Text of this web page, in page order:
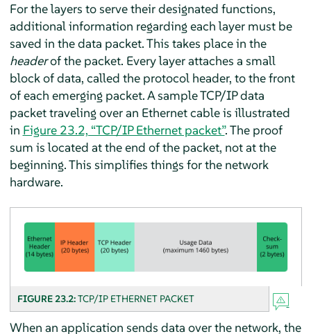
For the layers to serve their designated functions,
additional information regarding each layer must be
saved in the data packet. This takes place in the
headerof the packet. Every layer attaches a small
block of data, called the protocol header, to the front
of each emerging packet. A sample TCP/IP data
packet traveling over an Ethernet cable is illustrated
in Figure 23.2, “TCP/IP Ethernet packet”. The proof
sum is located at the end of the packet, not at the
beginning. This simplifies things for the network
hardware.
FIGURE 23.2:TCP/IP ETHERNET PACKET
When an application sends data over the network, the